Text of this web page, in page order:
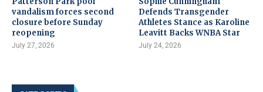
vandalism forces second
closure before Sunday
reopening
July 27, 2026
Defends Transgender
Athletes Stance as Karoline
Leavitt Backs WNBA Star
July 24, 2026